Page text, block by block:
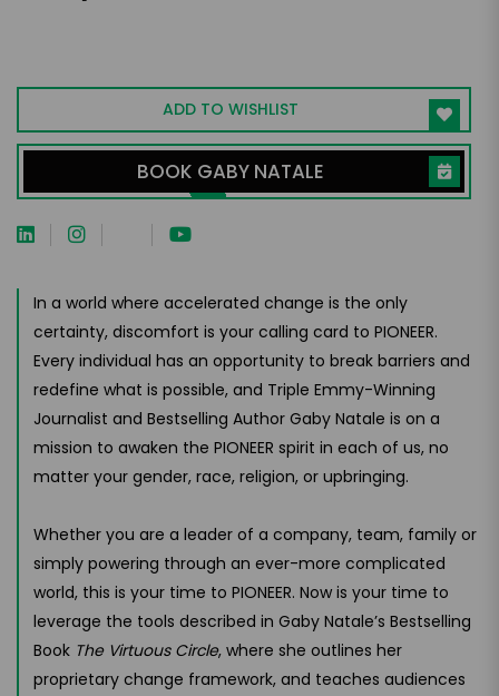
Leadership, Bestselling Author,
Transformative Leadership Speaker
ADD TO WISHLIST
BOOK GABY NATALE
In a world where accelerated change is the only
certainty, discomfort is your calling card to PIONEER.
Every individual has an opportunity to break barriers and
redefine what is possible, and Triple Emmy-Winning
Journalist and Bestselling Author Gaby Natale is on a
mission to awaken the PIONEER spirit in each of us, no
matter your gender, race, religion, or upbringing.
Whether you are a leader of a company, team, family or
simply powering through an ever-more complicated
world, this is your time to PIONEER. Now is your time to
leverage the tools described in Gaby Natale’s Bestselling
Book The Virtuous Circle, where she outlines her
proprietary change framework, and teaches audiences